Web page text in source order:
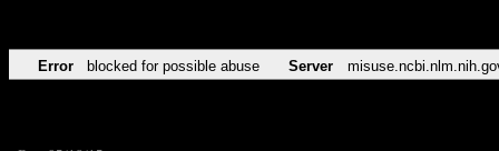
Error blocked for possible abuse Server